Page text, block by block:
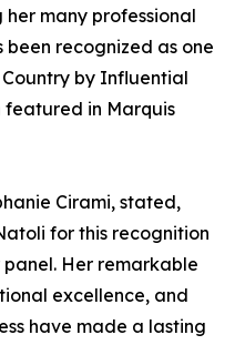
her many professional
been recognized as one
Country by Influential
featured in Marquis
Cirami, stated,
for this recognition
Her remarkable
excellence, and
have made a lasting